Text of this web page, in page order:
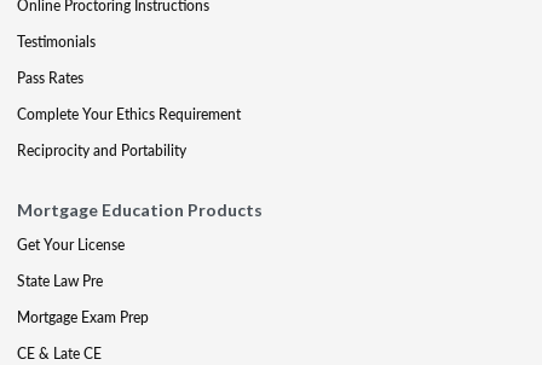
Online Proctoring Instructions
Testimonials
Pass Rates
Complete Your Ethics Requirement
Reciprocity and Portability
Mortgage Education Products
Get Your License
State Law Pre
Mortgage Exam Prep
CE & Late CE